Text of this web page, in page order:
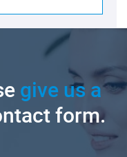
give us a
form.